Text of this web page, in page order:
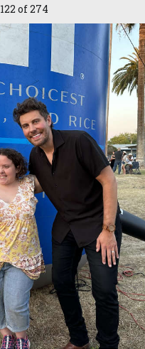
122 of 274